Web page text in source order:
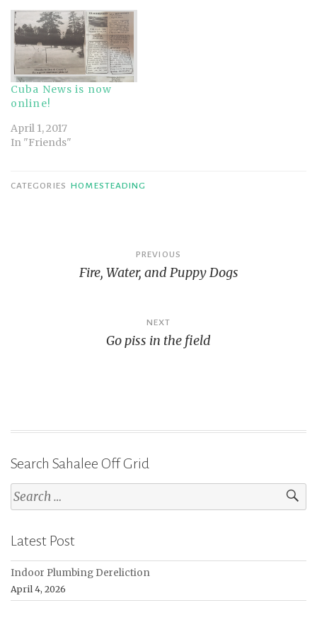
Cuba News is now
online!
April 1, 2017
In "Friends"
CATEGORIES HOMESTEADING
navigation
PREVIOUS
Fire, Water, and Puppy Dogs
NEXT
Go piss in the field
Search Sahalee Off Grid
Search
for:
Latest Post
Indoor Plumbing Dereliction
April 4, 2026